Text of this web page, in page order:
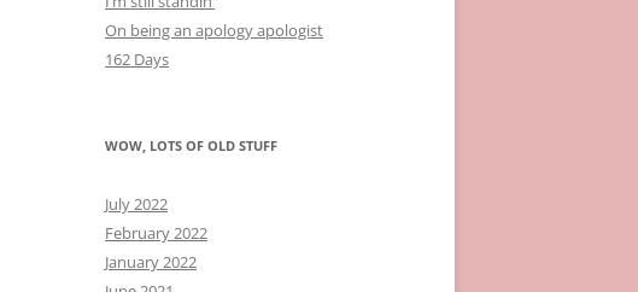
On being an apology apologist
162 Days
WOW, LOTS OF OLD STUFF
July 2022
February 2022
January 2022